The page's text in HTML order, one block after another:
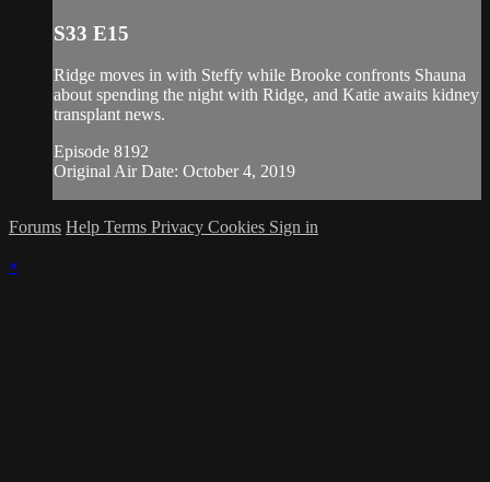
S33 E15
Ridge moves in with Steffy while Brooke confronts Shauna
about spending the night with Ridge, and Katie awaits kidney
transplant news.
Episode 8192
Original Air Date: October 4, 2019
Forums Help Terms Privacy Cookies Sign in
×